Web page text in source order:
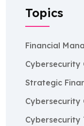
Topics
Financial
Strategic
Cybersecurity